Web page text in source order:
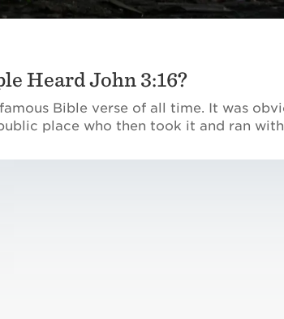
Heard John 3:16?
Bible verse of all time. It was
place who then took it and ran